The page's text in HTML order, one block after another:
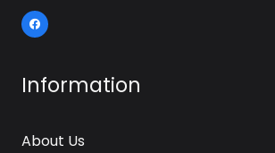
Information
About Us